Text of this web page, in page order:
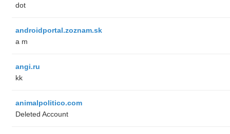
dot
androidportal.zoznam.sk
a m
angi.ru
kk
animalpolitico.com
Deleted Account